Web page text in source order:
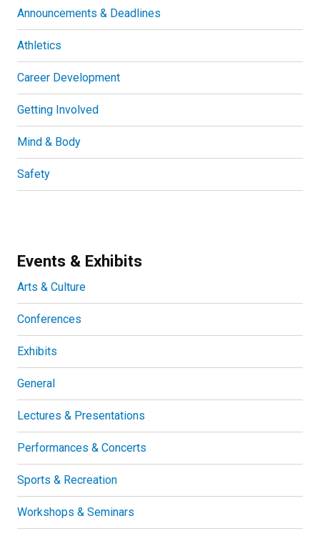
Announcements & Deadlines
Athletics
Career Development
Getting Involved
Mind & Body
Safety
Events & Exhibits
Arts & Culture
Conferences
Exhibits
General
Lectures & Presentations
Performances & Concerts
Sports & Recreation
Workshops & Seminars